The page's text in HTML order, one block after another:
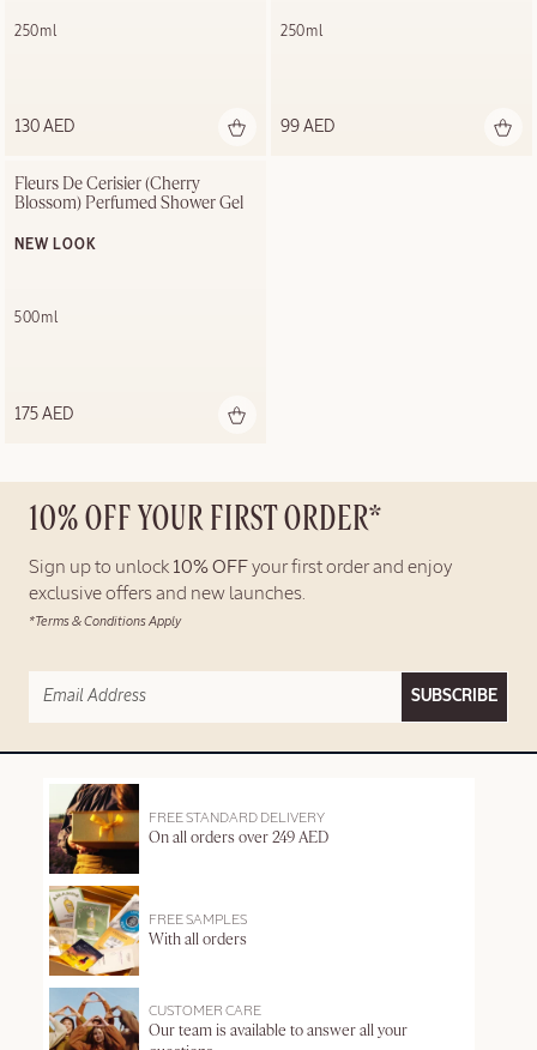
250ml
130 AED
250ml
99 AED
Fleurs De Cerisier (Cherry
Blossom) Perfumed Shower Gel
NEW LOOK
500ml
175 AED
10% OFF YOUR FIRST ORDER*
Sign up to unlock 10% OFFyour first order and enjoy
exclusive offers and new launches.
*Terms & Conditions Apply
SUBSCRIBE
FREE STANDARD DELIVERY
On all orders over 249 AED
FREE SAMPLES
With all orders
CUSTOMER CARE
Our team is available to answer all your